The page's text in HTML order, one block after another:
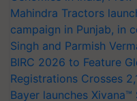
Mahindra Tractors
campaign in Punjab, in
Singh and Parmish
BIRC 2026 to Feature
Registrations Crosses
Bayer launches